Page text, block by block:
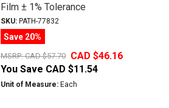
Film ± 1% Tolerance
SKU:PATH-77832
Save 20%
MSRP:CAD $57.70
CAD $46.16
You Save CAD $11.54
Unit of Measure:Each